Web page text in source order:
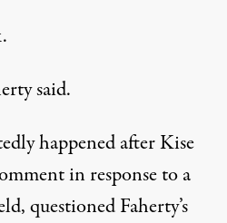
said.
happened after Kise
in response to a
questioned Faherty’s